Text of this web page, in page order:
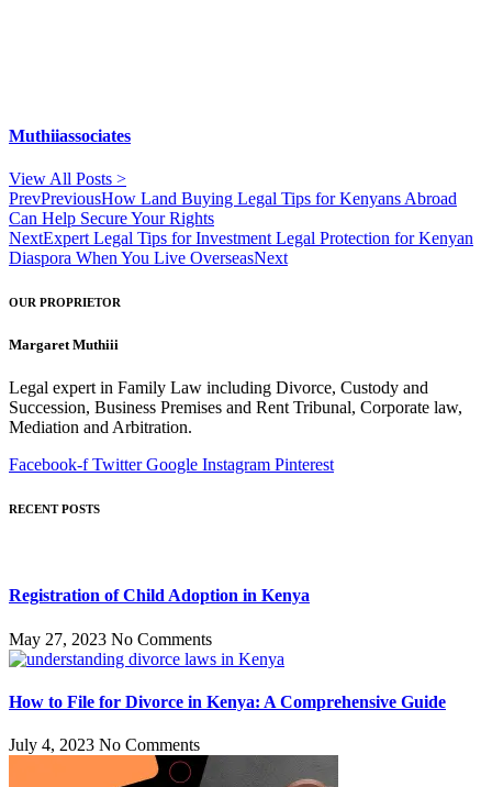
Muthiiassociates
View All Posts >
PrevPreviousHow Land Buying Legal Tips for Kenyans Abroad
Can Help Secure Your Rights
NextExpert Legal Tips for Investment Legal Protection for Kenyan
Diaspora When You Live OverseasNext
OUR PROPRIETOR
Margaret Muthiii
Legal expert in Family Law including Divorce, Custody and
Succession, Business Premises and Rent Tribunal, Corporate law,
Mediation and Arbitration.
Facebook-f Twitter Google Instagram Pinterest
RECENT POSTS
Registration of Child Adoption in Kenya
May 27, 2023 No Comments
How to File for Divorce in Kenya: A Comprehensive Guide
July 4, 2023 No Comments